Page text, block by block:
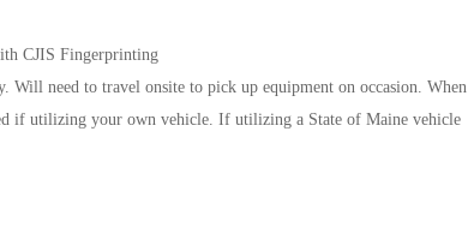
CJIS Fingerprinting
need to travel onsite to pick up equipment on occasion. When
if utilizing your own vehicle. If utilizing a State of Maine vehicle